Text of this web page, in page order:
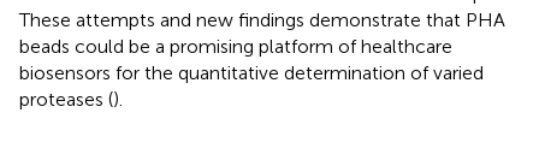
These attempts and new findings demonstrate that PHA
beads could be a promising platform of healthcare
biosensors for the quantitative determination of varied
proteases ().